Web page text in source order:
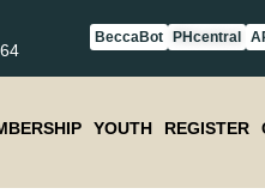
BeccaBot PHcentral
YOUTH REGISTER